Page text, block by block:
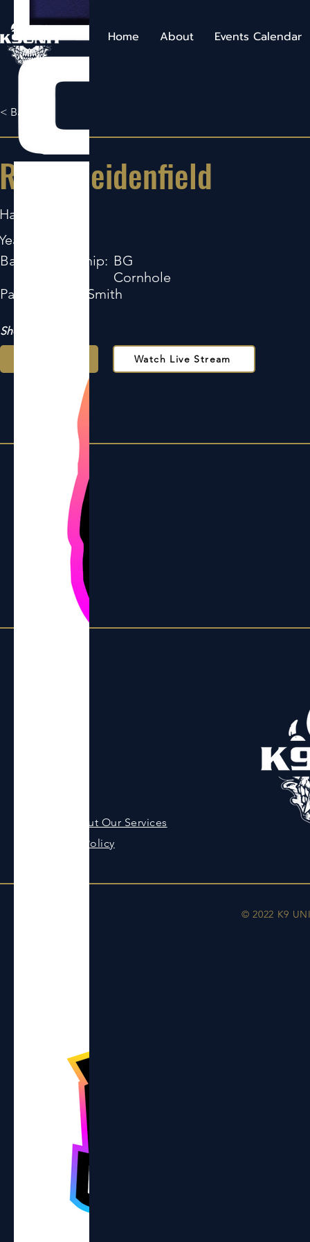
Home About Events Calendar
< Back
Ryan Weidenfield
Hartington
Pro:
Bag Sponsorship: BG
Cornhole
Partner:
Ryan Smith
Show Support
Watch Live Stream
Ask About Our Services
Privacy Policy
© 2022 K9